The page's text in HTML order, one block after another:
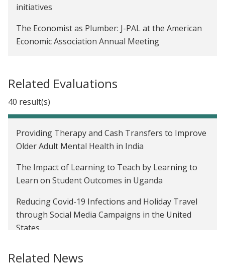
initiatives
The Economist as Plumber: J-PAL at the American
Economic Association Annual Meeting
Related Evaluations
40 result(s)
Providing Therapy and Cash Transfers to Improve
Older Adult Mental Health in India
The Impact of Learning to Teach by Learning to
Learn on Student Outcomes in Uganda
Reducing Covid-19 Infections and Holiday Travel
through Social Media Campaigns in the United
States
India Acquire Basic Reading and Math Skills
Related News